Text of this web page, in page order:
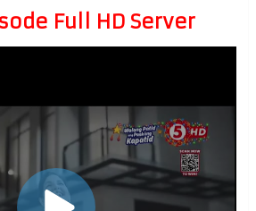
Full HD Server